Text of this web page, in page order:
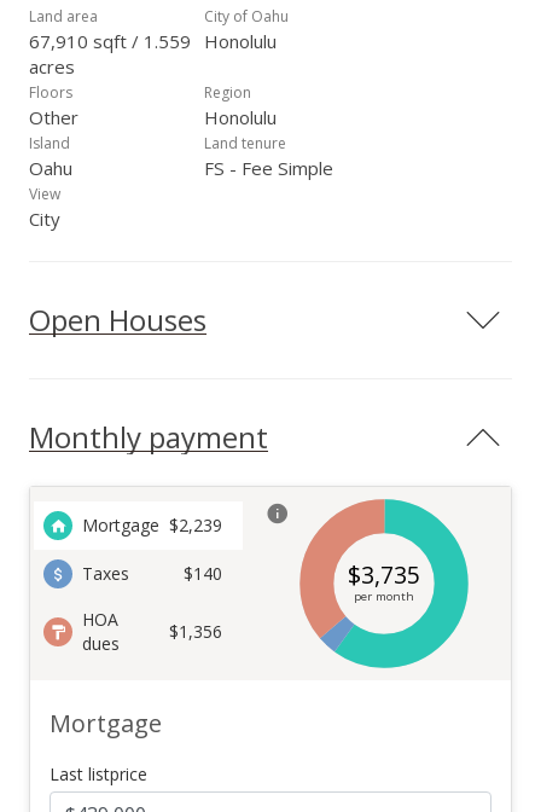
Land area
67,910 sqft / 1.559
acres
City of Oahu
Honolulu
Floors
Other
Region
Honolulu
Island
Oahu
Land tenure
FS - Fee Simple
View
City
Open Houses
Monthly payment
Mortgage $2,239
Taxes
$140
HOA
dues
$1,356
$3,735
per month
Mortgage
Last listprice